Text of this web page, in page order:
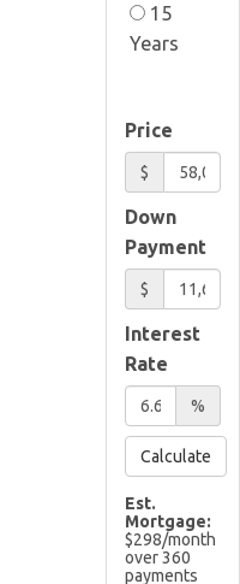
15
Years
Price
$
Down
Payment
$
Interest
Rate
%
Calculate
Est.
Mortgage:
$298/month
over360
payments